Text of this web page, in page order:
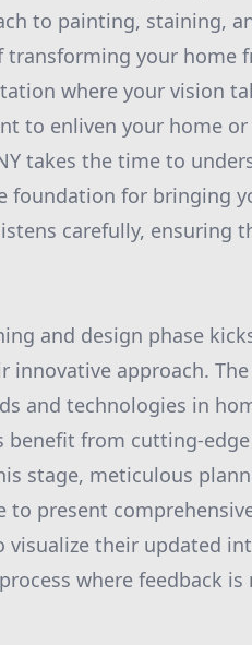
to painting, staining,
transforming your home
where your vision
to enliven your home
takes the time to
foundation for bringing
carefully, ensuring
and design phase
innovative approach.
and technologies in
from cutting-
stage, meticulous
present
their updated
where feedback